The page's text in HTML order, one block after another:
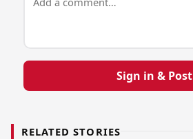
Sign in & Post
RELATED STORIES